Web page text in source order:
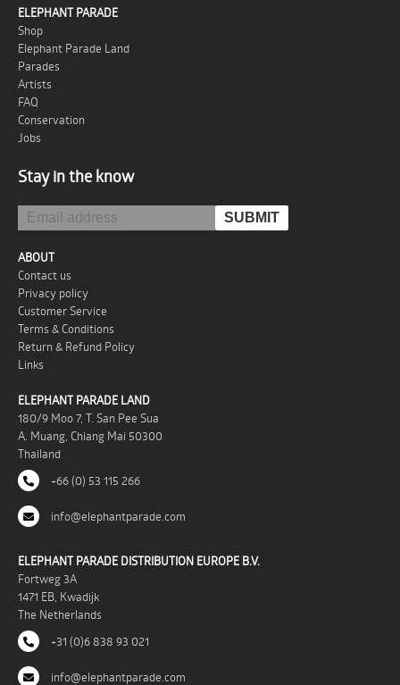
ELEPHANT PARADE
Shop
Elephant Parade Land
Parades
Artists
FAQ
Conservation
Jobs
Stay in the know
ABOUT
Contact us
Privacy policy
Customer Service
Terms & Conditions
Return & Refund Policy
Links
ELEPHANT PARADE LAND
180/9 Moo 7, T. San Pee Sua
A. Muang, Chiang Mai 50300
Thailand
+66 (0) 53 115 266
info@elephantparade.com
ELEPHANT PARADE DISTRIBUTION EUROPE B.V.
Fortweg 3A
1471 EB, Kwadijk
The Netherlands
+31 (0)6 838 93 021
info@elephantparade.com